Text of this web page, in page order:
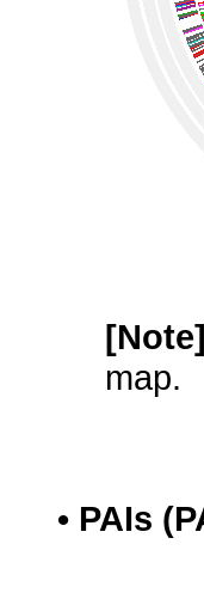
[Note]
map.
• PAIs